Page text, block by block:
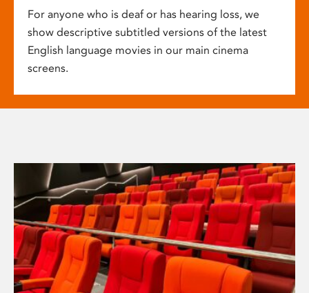
For anyone who is deaf or has hearing loss, we
show descriptive subtitled versions of the latest
English language movies in our main cinema
screens.